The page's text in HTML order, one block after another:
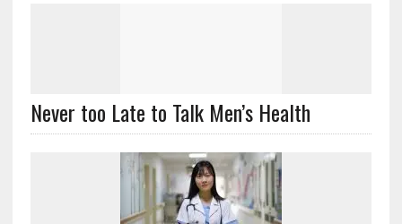
Never too Late to Talk Men’s Health